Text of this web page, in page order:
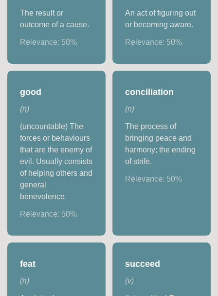
The result or
outcome of a cause.
Relevance: 50%
An act of figuring out
or becoming aware.
Relevance: 50%
good
(n)
(uncountable) The
forces or behaviours
that are the enemy of
evil. Usually consists
of helping others and
general
benevolence.
Relevance: 50%
conciliation
(n)
The process of
bringing peace and
harmony; the ending
of strife.
Relevance: 50%
feat
(n)
succeed
(v)